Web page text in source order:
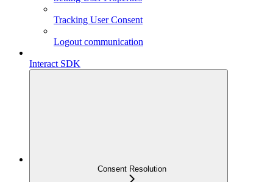
Tracking User Consent
Logout communication
Interact SDK
Consent Resolution